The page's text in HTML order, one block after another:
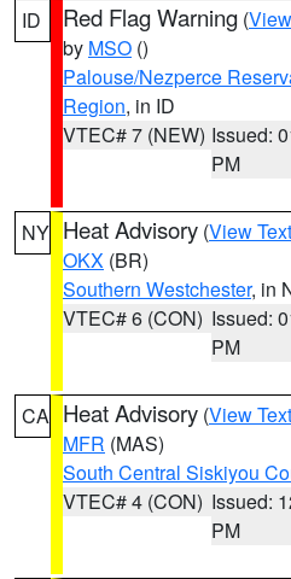
ID Red Flag Warning (
by MSO ()
Palouse/Nezperce
Region, in ID
VTEC# 7 (NEW) Issued:
PM
NY Heat Advisory (View Text
OKX (BR)
Southern Westchester, in
VTEC# 6 (CON) Issued:
PM
CA Heat Advisory (View Text
MFR (MAS)
South Central Siskiyou
VTEC# 4 (CON) Issued:
PM